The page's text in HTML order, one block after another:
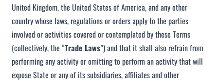
United Kingdom, the United States of America, and any other
country whose laws, regulations or orders apply to the parties
involved or activities covered or contemplated by these Terms
(collectively, the “Trade Laws”) and that it shall also refrain from
performing any activity or omitting to perform an activity that will
expose State or any of its subsidiaries, affiliates and other